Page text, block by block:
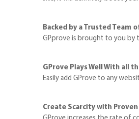
Backed by a Trusted Team
GPprove is brought to you by
GProve Plays Well With all
Easily add GProve to any
Create Scarcity with Proven